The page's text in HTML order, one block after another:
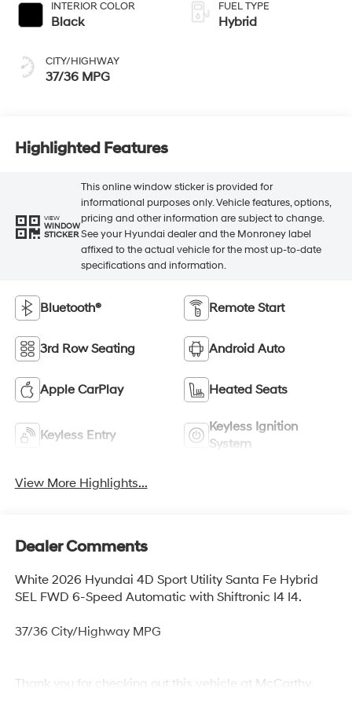
INTERIOR COLOR
Black
CITY/HIGHWAY
37/36 MPG
FUEL TYPE
Hybrid
Highlighted Features
VIEW
WINDOW
STICKER
This online window sticker is provided for
informational purposes only. Vehicle features, options,
pricing and other information are subject to change.
See your Hyundai dealer and the Monroney label
affixed to the actual vehicle for the most up-to-date
specifications and information.
Bluetooth® Remote Start
3rd Row Seating Android Auto
Apple CarPlay Heated Seats
Keyless Entry
Keyless Ignition
System
View More Highlights...
Dealer Comments
White 2026 Hyundai 4D Sport Utility Santa Fe Hybrid
SEL FWD 6-Speed Automatic with Shiftronic I4 I4.
37/36 City/Highway MPG
Thank you for checking out this vehicle at McCarthy